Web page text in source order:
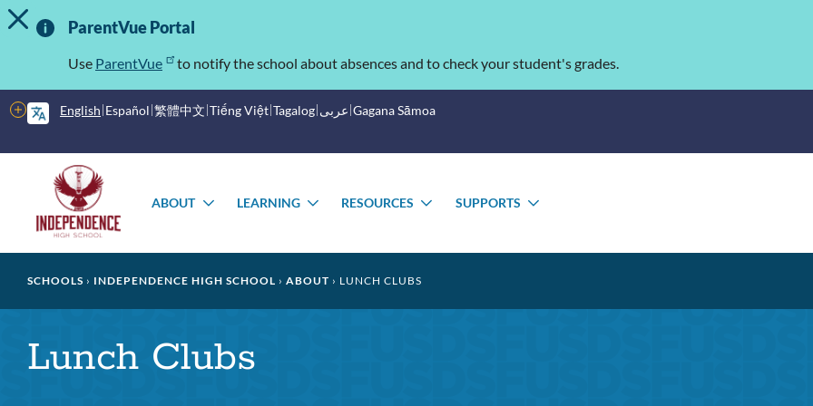
Skip
to
Important
Information
TOGGLE ALERT MESSAGE
ParentVue Portal
Use ParentVue to notify the school about absences and to check your student's grades.
English Español 繁體中文 Tiếng Việt Tagalog عربى Gagana Sāmoa
More
options
menu
ABOUT
TOGGLE
LEARNING
TOGGLE
RESOURCES
TOGGLE
SUPPORTS
TOGGLE
Breadcrumb
SCHOOLS INDEPENDENCE HIGH SCHOOL ABOUT LUNCH CLUBS
Lunch Clubs